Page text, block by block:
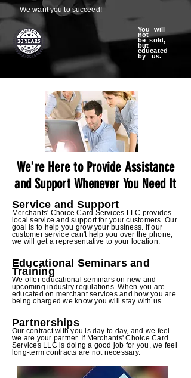
We want you to succeed!
You will
not
be sold,
but
educated
by us.
We're Here to Provide Assistance
and Support Whenever You Need It
Service and Support
Merchants' Choice Card Services LLC provides
local service and support for your customers. Our
goal is to help you grow your business. If our
customer service can't help you over the phone,
we will get a representative to your location.
Educational Seminars and
Training
We offer educational seminars on new and
upcoming industry regulations. When you are
educated on merchant services and how you are
being charged we know you will stay with us.
Partnerships
Our contract with you is day to day, and we feel
we are your partner. If Merchants' Choice Card
Services LLC is doing a good job for you, we feel
long-term contracts are not necessary.